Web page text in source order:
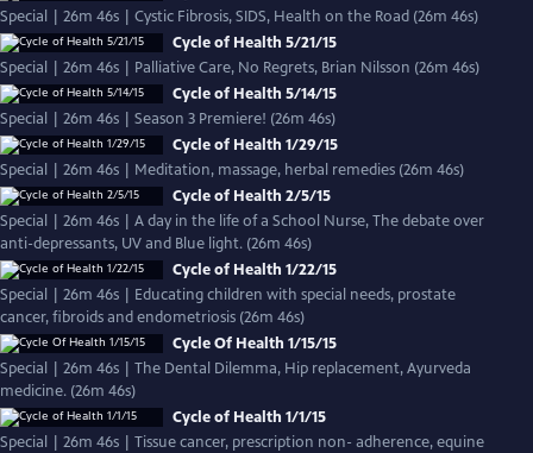
Special | 26m 46s | Cystic Fibrosis, SIDS, Health on the Road (26m 46s)
Cycle of Health 5/21/15
Special | 26m 46s | Palliative Care, No Regrets, Brian Nilsson (26m 46s)
Cycle of Health 5/14/15
Special | 26m 46s | Season 3 Premiere! (26m 46s)
Cycle of Health 1/29/15
Special | 26m 46s | Meditation, massage, herbal remedies (26m 46s)
Cycle of Health 2/5/15
Special | 26m 46s | A day in the life of a School Nurse, The debate over
anti-depressants, UV and Blue light. (26m 46s)
Cycle of Health 1/22/15
Special | 26m 46s | Educating children with special needs, prostate
cancer, fibroids and endometriosis (26m 46s)
Cycle Of Health 1/15/15
Special | 26m 46s | The Dental Dilemma, Hip replacement, Ayurveda
medicine. (26m 46s)
Cycle of Health 1/1/15
Special | 26m 46s | Tissue cancer, prescription non- adherence, equine